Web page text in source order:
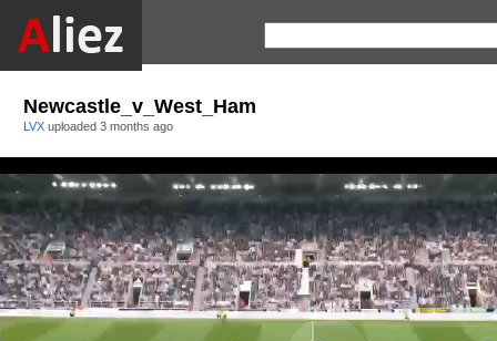
Newcastle_v_West_Ham
LVX uploaded 3 months ago